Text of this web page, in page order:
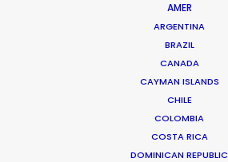
AMER
ARGENTINA
BRAZIL
CANADA
CAYMAN ISLANDS
CHILE
COLOMBIA
COSTA RICA
DOMINICAN REPUBLIC
We service productions in